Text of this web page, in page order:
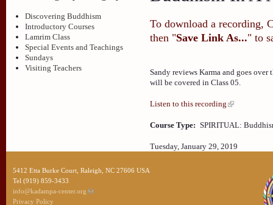
Discovering Buddhism
Introductory Courses
Lamrim Class
Special Events and Teachings
Sundays
Visiting Teachers
To download a recording,
then "Save Link As..." to
Sandy reviews Karma and goes
will be covered in Class 05.
Listen to this recording
Course Type: SPIRITUAL:
Tuesday, January 29, 2019
5412 Etta Burke Court, Raleigh, NC 27606 USA
Tel (919) 859-3433
info@kadampa-center.org
Privacy Policy